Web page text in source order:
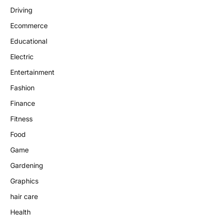
Driving
Ecommerce
Educational
Electric
Entertainment
Fashion
Finance
Fitness
Food
Game
Gardening
Graphics
hair care
Health